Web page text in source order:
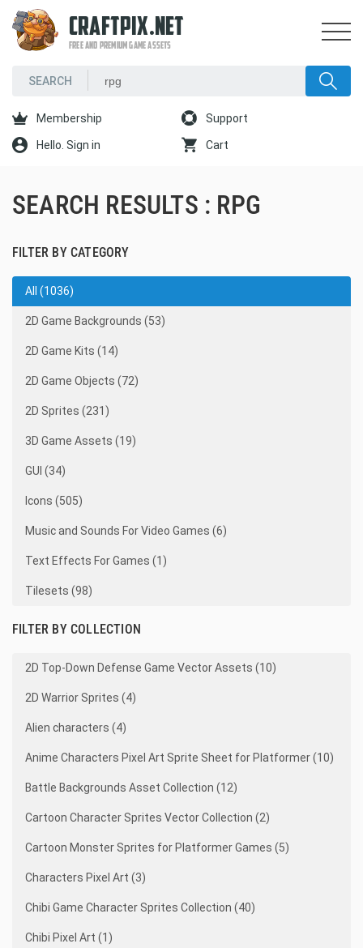
CRAFTPIX.NET
FREE AND PREMIUM GAME ASSETS
Membership Support
Hello. Sign in Cart
SEARCH RESULTS : RPG
FILTER BY CATEGORY
All (1036)
2D Game Backgrounds (53)
2D Game Kits (14)
2D Game Objects (72)
2D Sprites (231)
3D Game Assets (19)
GUI (34)
Icons (505)
Music and Sounds For Video Games (6)
Text Effects For Games (1)
Tilesets (98)
FILTER BY COLLECTION
2D Top-Down Defense Game Vector Assets (10)
2D Warrior Sprites (4)
Alien characters (4)
Anime Characters Pixel Art Sprite Sheet for Platformer (10)
Battle Backgrounds Asset Collection (12)
Cartoon Character Sprites Vector Collection (2)
Cartoon Monster Sprites for Platformer Games (5)
Characters Pixel Art (3)
Chibi Game Character Sprites Collection (40)
Chibi Pixel Art (1)